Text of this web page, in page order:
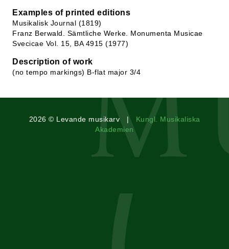
Examples of printed editions
Musikalisk Journal (1819)
Franz Berwald. Sämtliche Werke. Monumenta Musicae
Svecicae Vol. 15, BA 4915 (1977)
Description of work
(no tempo markings) B-flat major 3/4
2026 © Levande musikarv | Kungl. Musikaliska
Akademien